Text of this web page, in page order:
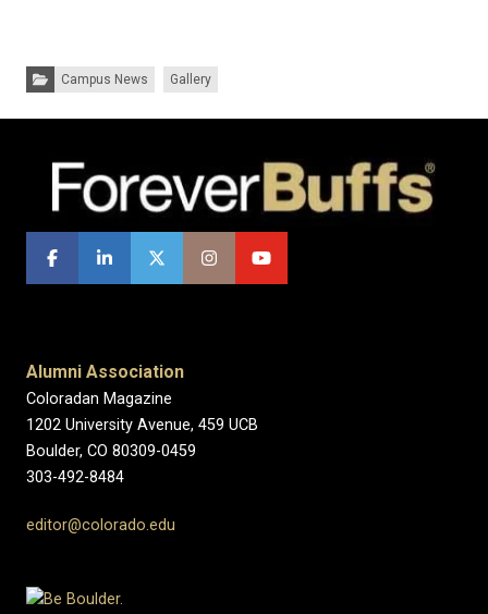
Categories:Campus News Gallery
Alumni Association
Coloradan Magazine
1202 University Avenue, 459 UCB
Boulder, CO 80309-0459
303-492-8484
editor@colorado.edu